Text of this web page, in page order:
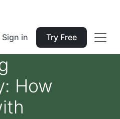
Sign in Try Free
How